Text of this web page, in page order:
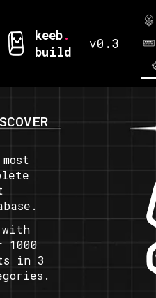
keeb.
build
v0.3
with
1000
in 3